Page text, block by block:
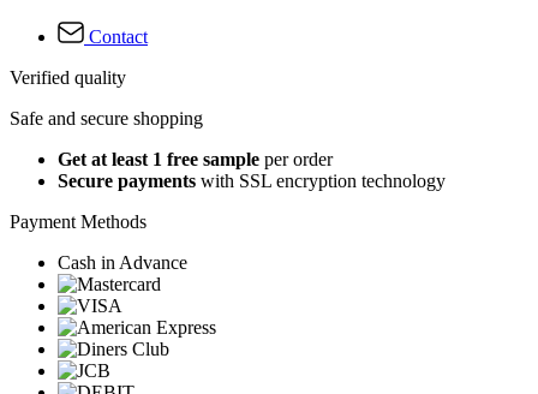
Contact
Verified quality
Safe and secure shopping
Get at least 1 free sample per order
Secure payments with SSL encryption technology
Payment Methods
Cash in Advance